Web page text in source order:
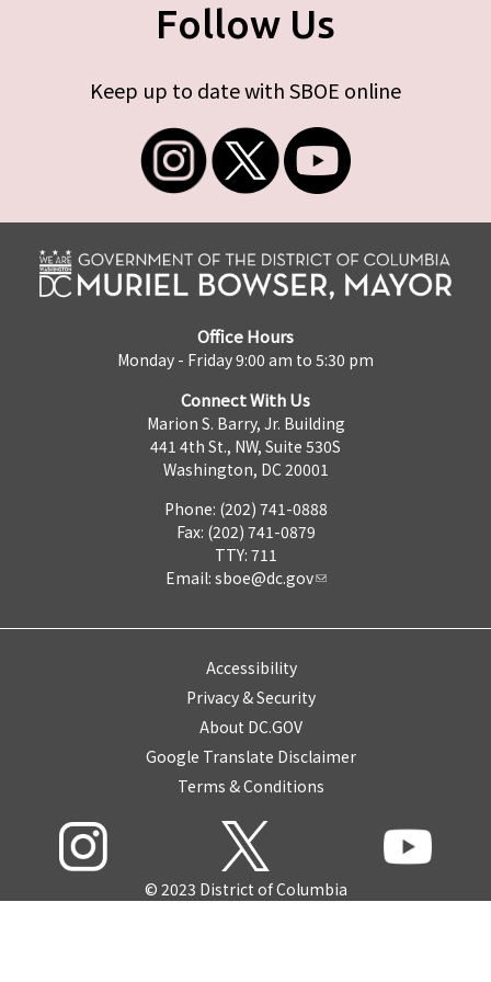
Follow Us
Keep up to date with SBOE online
Office Hours
Monday - Friday 9:00 am to 5:30 pm
Connect With Us
Marion S. Barry, Jr. Building
441 4th St., NW, Suite 530S
Washington, DC 20001
Phone: (202) 741-0888
Fax: (202) 741-0879
TTY: 711
Email: sboe@dc.gov
Accessibility
Privacy & Security
About DC.GOV
Google Translate Disclaimer
Terms & Conditions
© 2023 District of Columbia